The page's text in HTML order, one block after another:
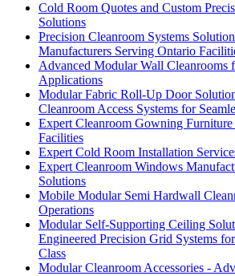
Cold Room Quotes and Custom
Solutions
Precision Cleanroom Systems
Manufacturers Serving Ontario
Advanced Modular Wall Cleanrooms
Applications
Modular Fabric Roll-Up Door
Cleanroom Access Systems for
Expert Cleanroom Gowning Furniture
Facilities
Expert Cold Room Installation
Expert Cleanroom Windows
Solutions
Mobile Modular Semi Hardwall
Operations
Modular Self-Supporting Ceiling
Engineered Precision Grid Systems
Class
Modular Cleanroom Accessories -